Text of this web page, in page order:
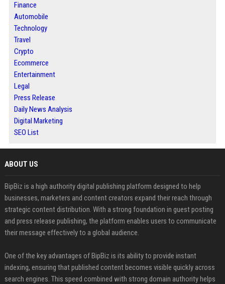
Finance
Automobile
Technology
Travel
Crypto
Ecommerce
Entertainment
Legal
Press Release
Daily News Analysis
Digital Marketing
SEO List
ABOUT US
BipBiz is a high authority digital publishing platform designed to help
businesses, marketers and content creators expand their reach through
strategic content distribution. With a strong foundation in guest posting
and press release publishing, the platform enables users to communicate
their message effectively to a global audience.
One of the key advantages of BipBiz is its ability to provide instant
indexing, ensuring that published content becomes visible quickly across
search engines. This speed combined with strong domain authority helps